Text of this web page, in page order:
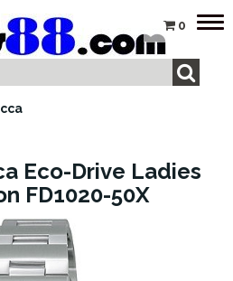
0
Eco-Drive Ladies
FD1020-50X